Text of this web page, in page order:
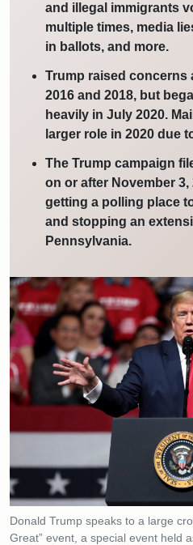
and illegal immigrants
multiple times, media
in ballots, and more.
Trump raised concerns
2016 and 2018, but
heavily in July 2020.
larger role in 2020 due
The Trump campaign
on or after November
getting a polling place
and stopping an
Pennsylvania.
Donald Trump speaks to a large
Great” event, a special event held